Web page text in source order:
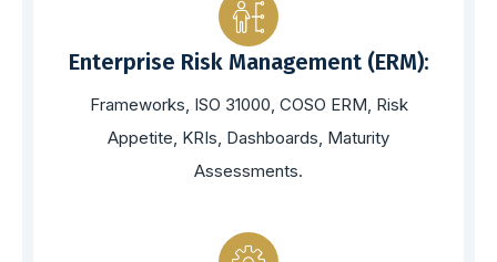
Enterprise Risk Management (ERM):
Frameworks, ISO 31000, COSO ERM, Risk
Appetite, KRIs, Dashboards, Maturity
Assessments.